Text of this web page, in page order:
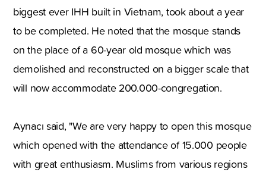
biggest ever IHH built in Vietnam, took about a year
to be completed. He noted that the mosque stands
on the place of a 60-year old mosque which was
demolished and reconstructed on a bigger scale that
will now accommodate 200.000-congregation.
Aynacı said, "We are very happy to open this mosque
which opened with the attendance of 15.000 people
with great enthusiasm. Muslims from various regions